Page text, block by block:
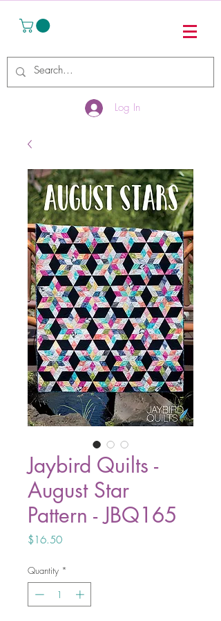
Log In
Jaybird Quilts -
August Star
Pattern - JBQ165
$16.50Price
Quantity *